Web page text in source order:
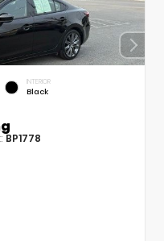
INTERIOR
Black
BP1778